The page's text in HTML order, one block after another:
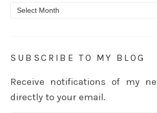
Archives
SUBSCRIBE TO MY BLOG
Receive notifications of my
directly to your email.